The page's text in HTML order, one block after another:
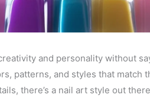
and personality without
patterns, and styles that match
there’s a nail art style out